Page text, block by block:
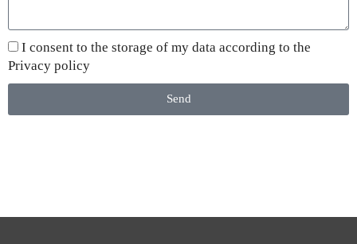
I consent to the storage of my data according to the
Privacy policy
Send